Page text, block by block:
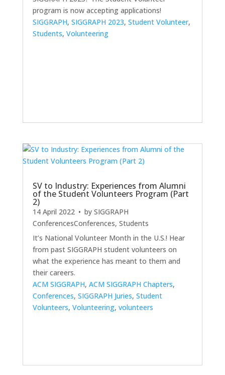
program is now accepting applications!
SIGGRAPH, SIGGRAPH 2023, Student Volunteer,
Students, Volunteering
SV to Industry: Experiences from Alumni
of the Student Volunteers Program (Part
2)
14 April 2022• by SIGGRAPH
ConferencesConferences, Students
It’s National Volunteer Month in the U.S.! Hear
from past SIGGRAPH student volunteers on
what the experience has meant to them and
their careers.
ACM SIGGRAPH, ACM SIGGRAPH Chapters,
Conferences, SIGGRAPH Juries, Student
Volunteers, Volunteering, volunteers